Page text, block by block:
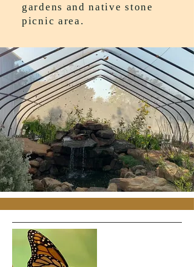
gardens and native stone
picnic area.